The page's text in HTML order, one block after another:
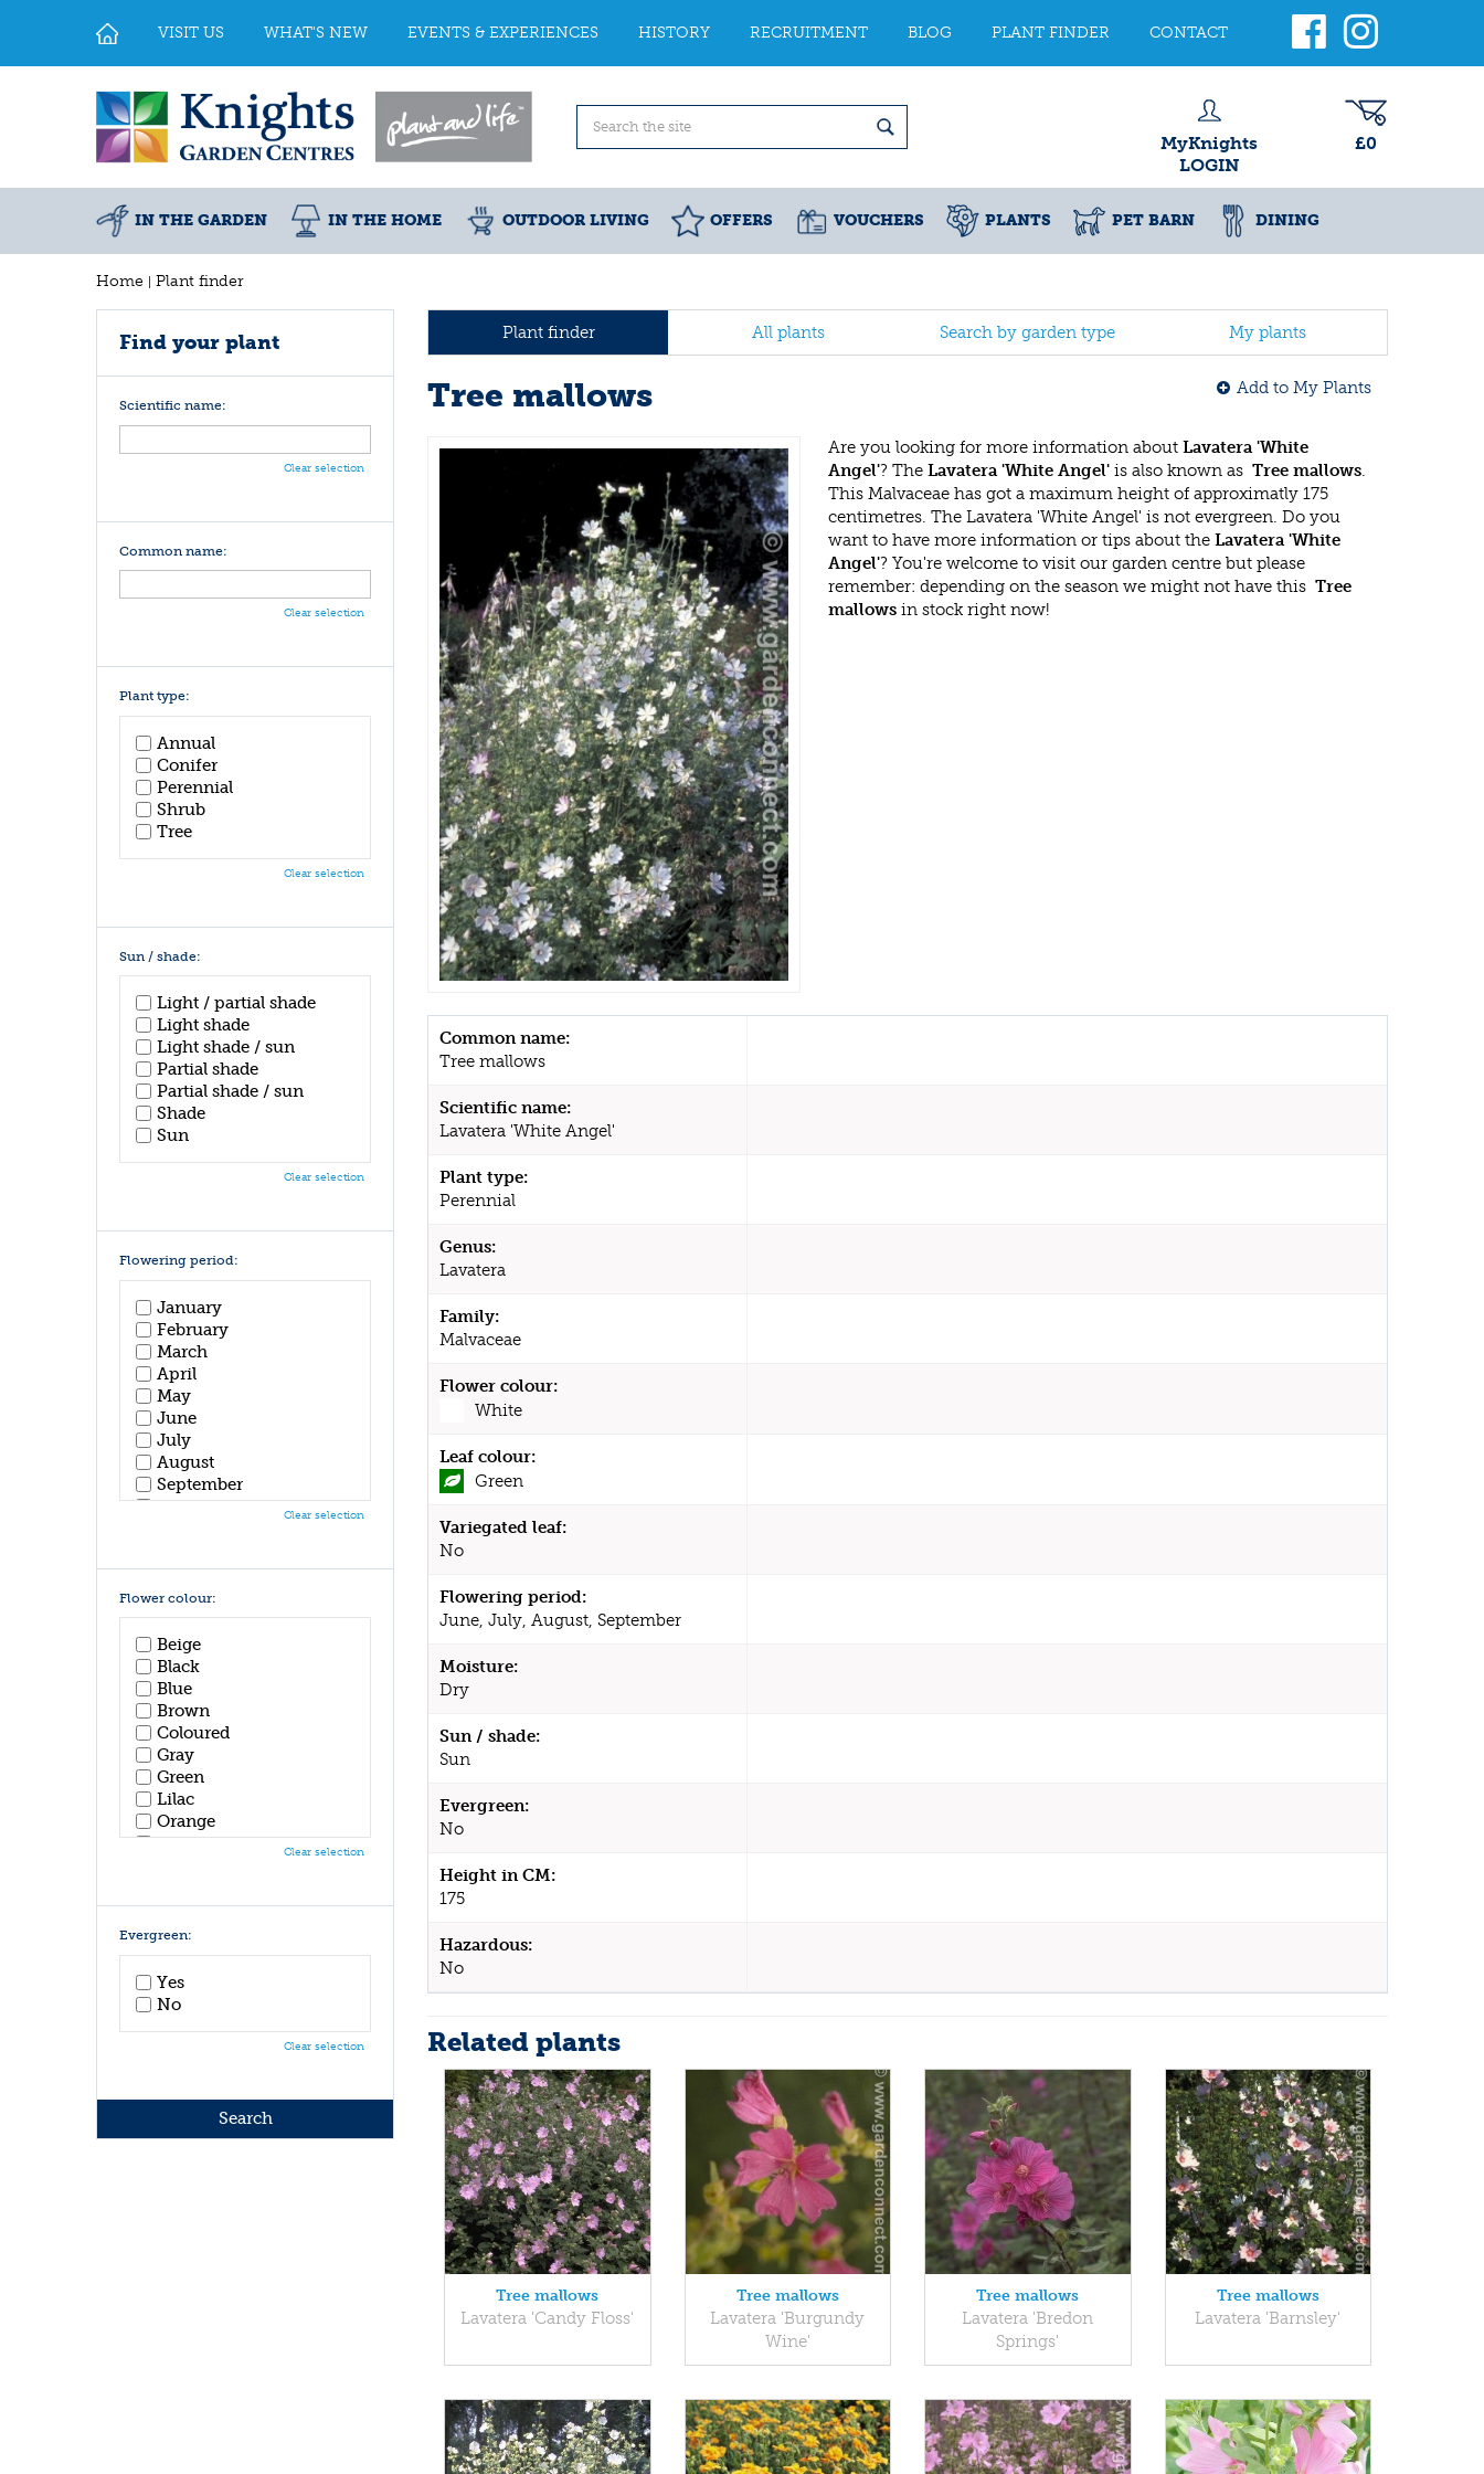
Home Plant finder
VISIT US WHAT'S NEW EVENTS & EXPERIENCES HISTORY RECRUITMENT BLOG PLANT FINDER CONTACT
MyKnights
LOGIN
£0
IN THE GARDEN IN THE HOME OUTDOOR LIVING OFFERS VOUCHERS PLANTS PET BARN DINING
Plant finder All plants Search by garden type My plants
Tree mallows Add to My Plants
Are you looking for more information about Lavatera 'White
Angel'? The Lavatera 'White Angel' is also known as Tree mallows.
This Malvaceae has got a maximum height of approximatly 175
centimetres. The Lavatera 'White Angel' is not evergreen. Do you
want to have more information or tips about the Lavatera 'White
Angel'? You're welcome to visit our garden centre but please
remember: depending on the season we might not have this Tree
mallows in stock right now!
Common name:
Tree mallows
Scientific name:
Lavatera 'White Angel'
Plant type:
Perennial
Genus:
Lavatera
Family:
Malvaceae
Flower colour:
White
Leaf colour:
Green
Variegated leaf:
No
Flowering period:
June, July, August, September
Moisture:
Dry
Sun / shade:
Sun
Evergreen:
No
Height in CM:
175
Hazardous:
No
Related plants
Tree mallows
Lavatera 'Candy Floss'
Tree mallows
Lavatera 'Burgundy
Wine'
Tree mallows
Lavatera 'Bredon
Springs'
Tree mallows
Lavatera 'Barnsley'
Find your plant
Scientific name:
Clear selection
Common name:
Clear selection
Plant type:
Annual
Conifer
Perennial
Shrub
Tree
Clear selection
Sun / shade:
Light / partial shade
Light shade
Light shade / sun
Partial shade
Partial shade / sun
Shade
Sun
Clear selection
Flowering period:
January
February
March
April
May
June
July
August
September
October
Clear selection
Flower colour:
Beige
Black
Blue
Brown
Coloured
Gray
Green
Lilac
Orange
Pink
White
Yellow
Clear selection
Evergreen:
Yes
No
Clear selection